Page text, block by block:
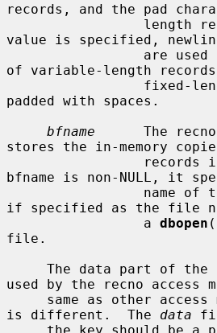
records, and the pad
value is specified,
of variable-length records
padded with spaces.
bfname
The
stores the in-memory
bfname is non-NULL, it
if specified as the file
                 a
dbopen
file.
used by the recno access
is different.  The data